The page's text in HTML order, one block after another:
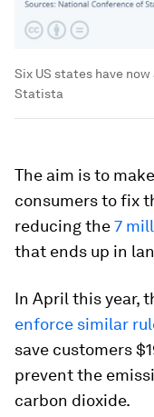
Six US states have
Statista
The aim is to
consumers to fix
reducing the7
that ends up in
In April this year,
enforce similar
save customers
prevent the
carbon dioxide.